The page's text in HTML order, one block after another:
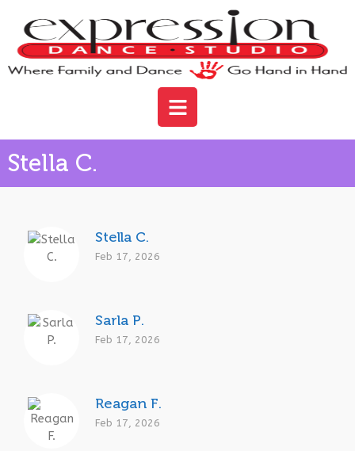
Stella C.
Stella C.
Feb 17, 2026
Sarla P.
Feb 17, 2026
Reagan F.
Feb 17, 2026